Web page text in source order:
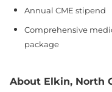
Annual CME stipend
Comprehensive
package
About Elkin, North